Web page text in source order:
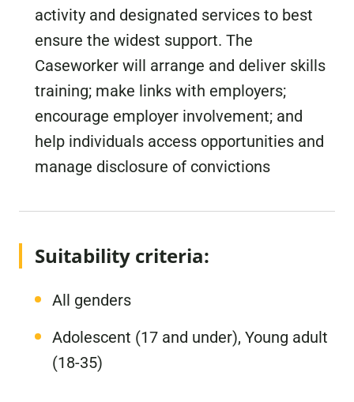
activity and designated services to best
ensure the widest support. The
Caseworker will arrange and deliver skills
training; make links with employers;
encourage employer involvement; and
help individuals access opportunities and
manage disclosure of convictions
Suitability criteria:
All genders
Adolescent (17 and under), Young adult
(18-35)